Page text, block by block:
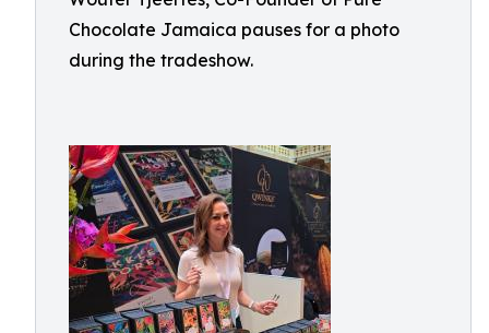
Chocolate Jamaica pauses for a photo
during the tradeshow.